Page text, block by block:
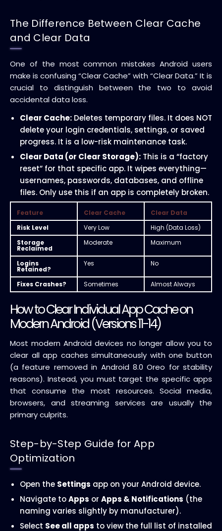
The Difference Between Clear Cache
and Clear Data
One of the most common mistakes Android users
make is confusing “Clear Cache” with “Clear Data.” It is
crucial to distinguish between the two to avoid
accidental data loss.
Clear Cache: Deletes temporary files. It does NOT
delete your login credentials, settings, or saved
progress. It is a low-risk maintenance task.
Clear Data (or Clear Storage): This is a “factory
reset” for that specific app. It wipes everything—
usernames, passwords, databases, and offline
files. Only use this if an app is completely broken.
Feature Clear Cache
Clear Data
Risk Level
Very Low
High (Data Loss)
Storage
Reclaimed
Moderate Maximum
Logins
Retained?
Yes No
Fixes Crashes? Sometimes Almost Always
How to Clear Individual App Cache on
Modern Android (Versions 11-14)
Most modern Android devices no longer allow you to
clear all app caches simultaneously with one button
(a feature removed in Android 8.0 Oreo for stability
reasons). Instead, you must target the specific apps
that consume the most resources. Social media,
browsers, and streaming services are usually the
primary culprits.
Step-by-Step Guide for App
Optimization
Open the Settings app on your Android device.
Navigate toApps or Apps & Notifications (the
naming varies slightly by manufacturer).
Select See all apps to view the full list of installed